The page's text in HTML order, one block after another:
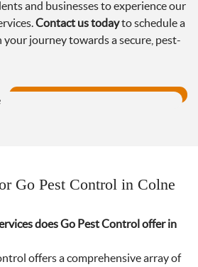
and businesses to experience our
Contact us todayto schedule a
journey towards a secure, pest-
Go Pest Control in Colne
does Go Pest Control offer in
offers a comprehensive array of